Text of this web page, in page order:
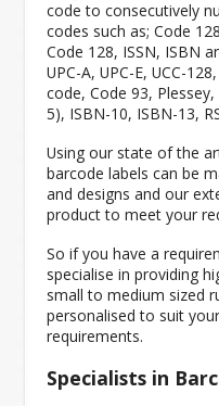
code to consecutively
codes such as; Code
Code 128, ISSN, ISBN
UPC-A, UPC-E, UCC-
code, Code 93,
5), ISBN-10, ISBN-13,
Using our state of the
barcode labels can be
and designs and our
product to meet your
So if you have a
specialise in providing
small to medium sized
personalised to suit
requirements.
Specialists in